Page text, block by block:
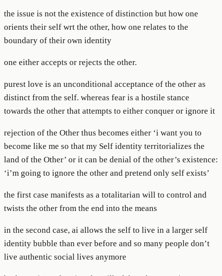
the issue is not the existence of distinction but how one
orients their self wrt the other, how one relates to the
boundary of their own identity
one either accepts or rejects the other.
purest love is an unconditional acceptance of the other as
distinct from the self. whereas fear is a hostile stance
towards the other that attempts to either conquer or ignore it
rejection of the Other thus becomes either ‘i want you to
become like me so that my Self identity territorializes the
land of the Other’ or it can be denial of the other’s existence:
‘i’m going to ignore the other and pretend only self exists’
the first case manifests as a totalitarian will to control and
twists the other from the end into the means
in the second case, ai allows the self to live in a larger self
identity bubble than ever before and so many people don’t
live authentic social lives anymore